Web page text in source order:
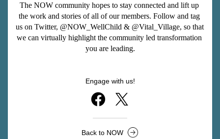
The NOW community hopes to stay connected and lift up
the work and stories of all of our members. Follow and tag
us on Twitter, @NOW_WellChild & @Vital_Village, so that
we can virtually highlight the community led transformation
you are leading.
Engage with us!
Back to NOW